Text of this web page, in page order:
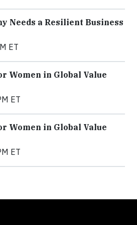
Needs a Resilient Business
ET
Women in Global Value
ET
Women in Global Value
ET